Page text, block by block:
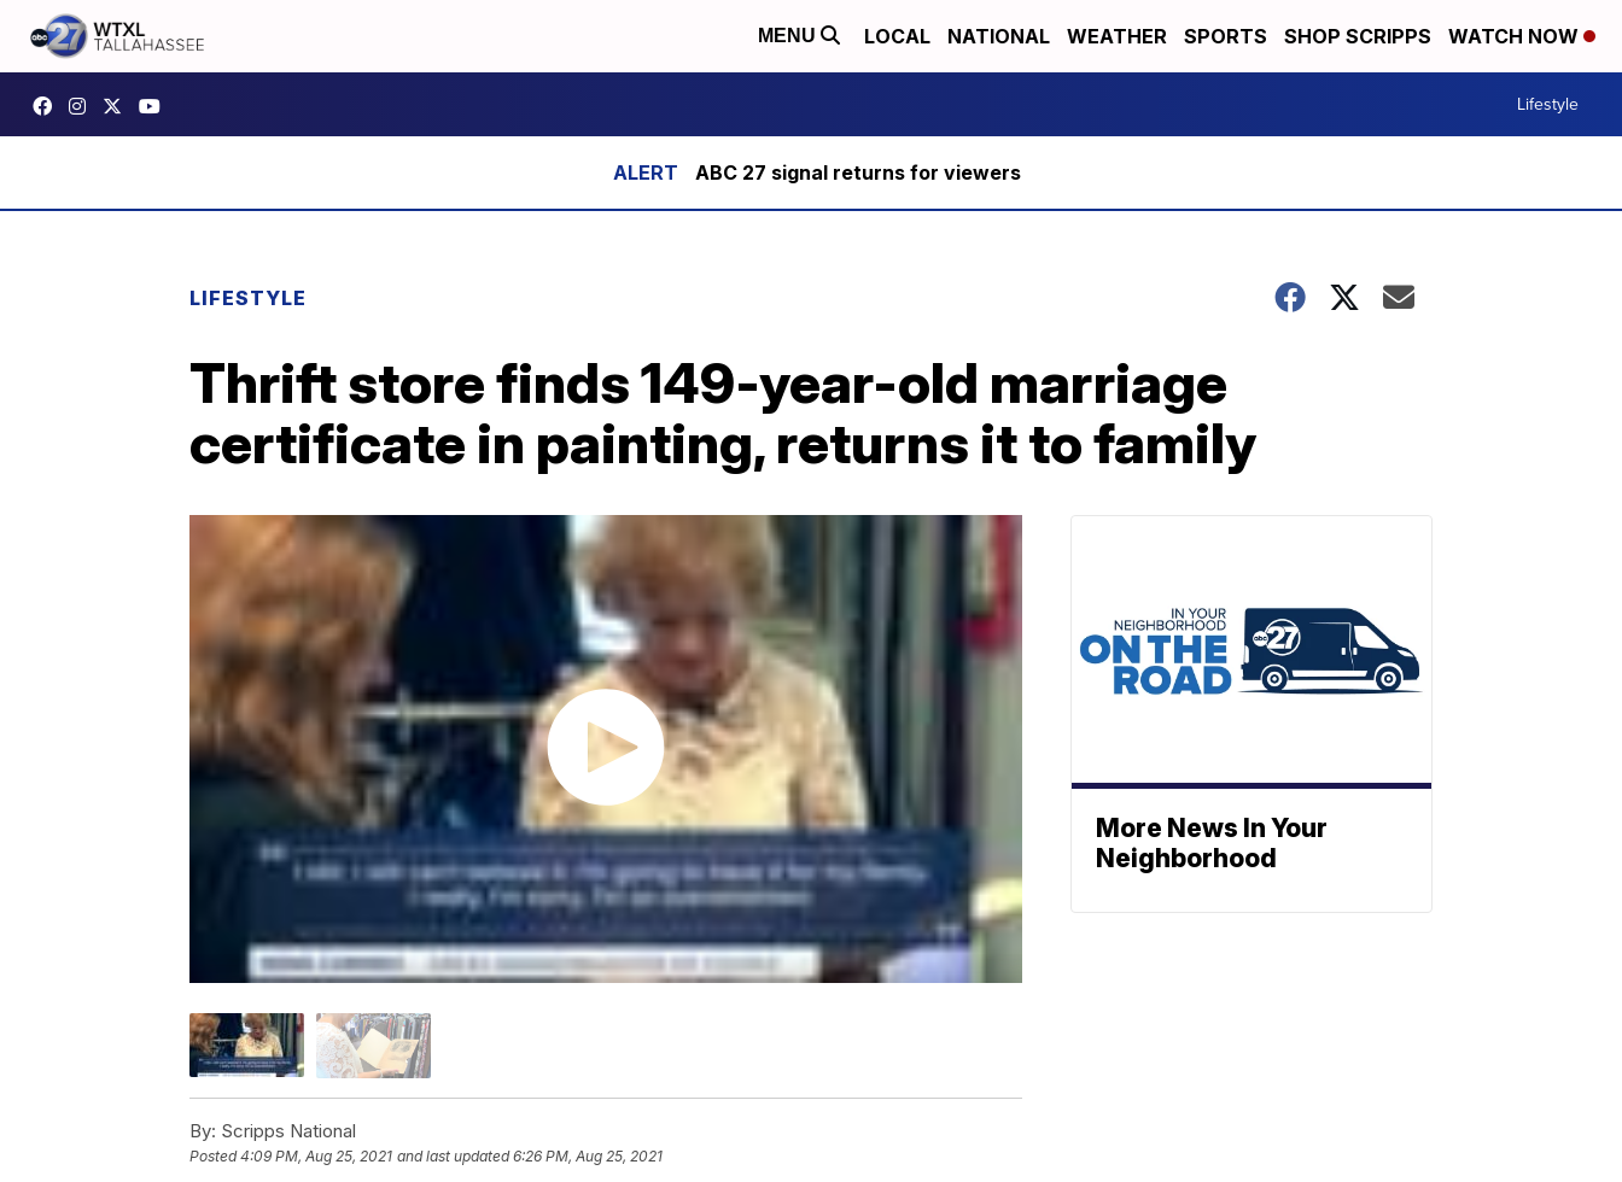
MENU LOCAL NATIONAL WEATHER SPORTS SHOP SCRIPPS WATCH NOW
Lifestyle
ABC 27 signal returns for viewers
LIFESTYLE
Thrift store finds 149-year-old marriage
certificate in painting, returns it to family
By: Scripps National
Posted4:09 PM, Aug 25, 2021 and last updated 6:26 PM, Aug 25, 2021
More News In Your
Neighborhood